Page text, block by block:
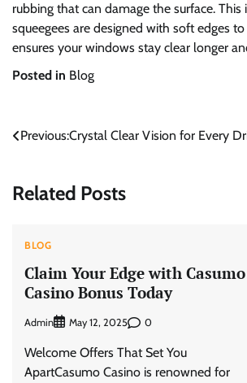
rubbing that can damage the surface.
squeegees are designed with soft edges
ensures your windows stay clear longer
Posted in Blog
Post
Previous:Crystal Clear Vision for Every
Related Posts
BLOG
Claim Your Edge with Casumo
Casino Bonus Today
Admin May 12, 2025 0
Welcome Offers That Set You
ApartCasumo Casino is renowned for